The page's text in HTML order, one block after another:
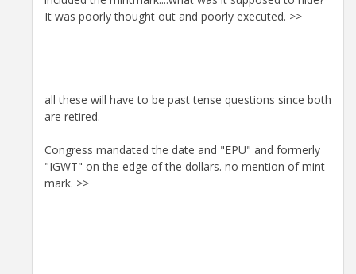
It was poorly thought out and poorly executed. >>
all these will have to be past tense questions since both
are retired.
Congress mandated the date and "EPU" and formerly
"IGWT" on the edge of the dollars. no mention of mint
mark. >>